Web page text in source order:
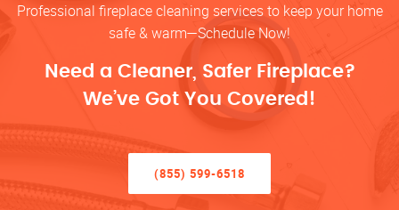
Professional fireplace cleaning services to keep your home
safe & warm—Schedule Now!
Need a Cleaner, Safer Fireplace?
We’ve Got You Covered!
(855) 599-6518